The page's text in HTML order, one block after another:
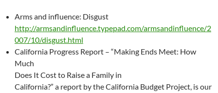
Arms and influence: Disgust
http://armsandinfluence.typepad.com/armsandinfluence/2
007/10/disgust.html
California Progress Report – “Making Ends Meet: How
Much
Does It Cost to Raise a Family in
California?” a report by the California Budget Project, is our